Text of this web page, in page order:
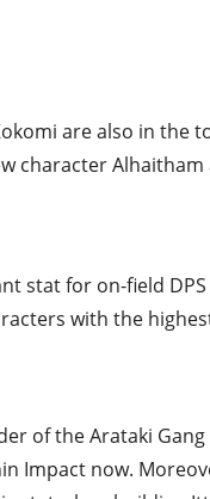
are also in the
character
stat for on-field
with the highest
of the Arataki
Impact now.